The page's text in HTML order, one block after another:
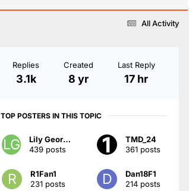
All Activity
Replies
3.1k
Created
8 yr
Last Reply
17 hr
TOP POSTERS IN THIS TOPIC
Lily Georgia
439 posts
TMD_24
361 posts
R1Fan1
231 posts
Dan18F1
214 posts